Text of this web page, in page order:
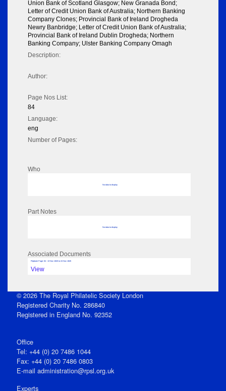
Union Bank of Scotland Glasgow; New Granada Bond;
Letter of Credit Union Bank of Australia; Northern Banking
Company Clones; Provincial Bank of Ireland Drogheda
Newry Banbridge; Letter of Credit Union Bank of Australia;
Provincial Bank of Ireland Dublin Drogheda; Northern
Banking Company; Ulster Banking Company Omagh
Description:
Author:
Page Nos List:
84
Language:
eng
Number of Pages:
Who
No data to display
Part Notes
No data to display
Associated Documents
Flipbook Page: 84 - 13 Nov 1845 to 24 Nov 1845
View
© 2026 The Royal Philatelic Society London
Registered Charity No. 286840
Registered in England No. 92352
Office
Tel: +44 (0) 20 7486 1044
Fax: +44 (0) 20 7486 0803
E‑mail administration@rpsl.org.uk
Experts